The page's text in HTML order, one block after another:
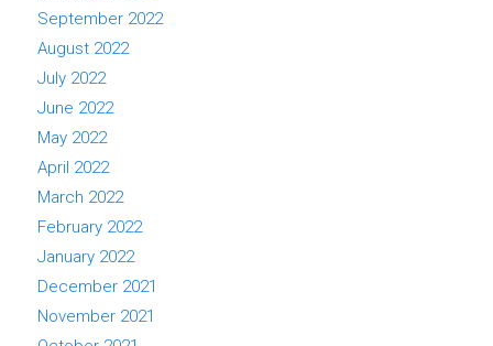
September 2022
August 2022
July 2022
June 2022
May 2022
April 2022
March 2022
February 2022
January 2022
December 2021
November 2021